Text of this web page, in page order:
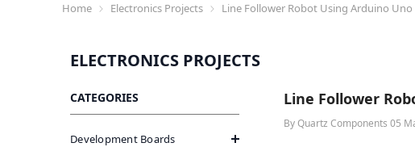
Home Electronics Projects Line Follower Robot Using Arduino Uno
ELECTRONICS PROJECTS
CATEGORIES
Development Boards
Line Follower
ByQuartz Components 05